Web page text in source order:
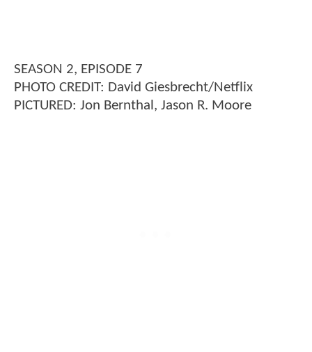
SEASON 2, EPISODE 7
PHOTO CREDIT: David Giesbrecht/Netflix
PICTURED: Jon Bernthal, Jason R. Moore